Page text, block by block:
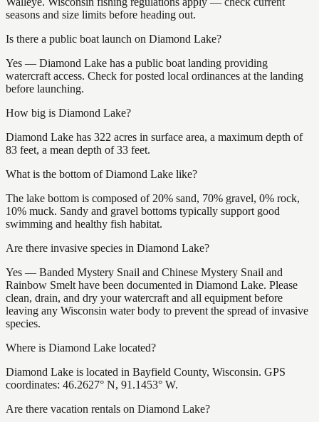
seasons and size limits before heading out.
Is there a public boat launch on Diamond Lake?
Yes — Diamond Lake has a public boat landing providing
watercraft access. Check for posted local ordinances at the landing
before launching.
How big is Diamond Lake?
Diamond Lake has 322 acres in surface area, a maximum depth of
83 feet, a mean depth of 33 feet.
What is the bottom of Diamond Lake like?
The lake bottom is composed of 20% sand, 70% gravel, 0% rock,
10% muck. Sandy and gravel bottoms typically support good
swimming and healthy fish habitat.
Are there invasive species in Diamond Lake?
Yes — Banded Mystery Snail and Chinese Mystery Snail and
Rainbow Smelt have been documented in Diamond Lake. Please
clean, drain, and dry your watercraft and all equipment before
leaving any Wisconsin water body to prevent the spread of invasive
species.
Where is Diamond Lake located?
Diamond Lake is located in Bayfield County, Wisconsin. GPS
coordinates: 46.2627° N, 91.1453° W.
Are there vacation rentals on Diamond Lake?